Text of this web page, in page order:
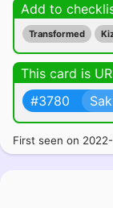
Add to
Transformed
This card is
#3780
First seen on